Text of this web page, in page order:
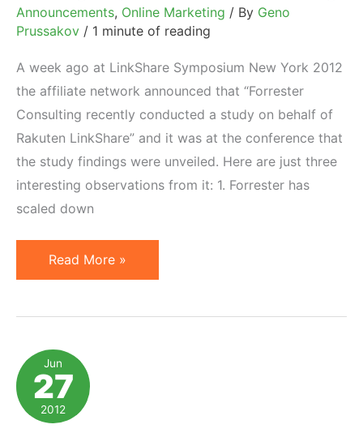
Announcements, Online Marketing / By Geno
Prussakov / 1 minute of reading
A week ago at LinkShare Symposium New York 2012
the affiliate network announced that “Forrester
Consulting recently conducted a study on behalf of
Rakuten LinkShare” and it was at the conference that
the study findings were unveiled. Here are just three
interesting observations from it: 1. Forrester has
scaled down
Affiliate
Marketing
Reach
4.5B
in
2016
Read More »
Jun
27
2012